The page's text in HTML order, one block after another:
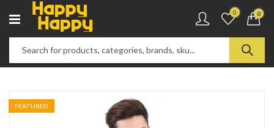
0 0
FEATURED